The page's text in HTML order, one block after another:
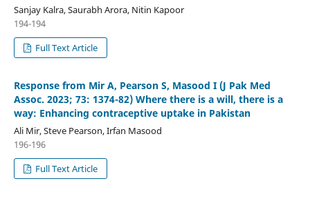
Sanjay Kalra, Saurabh Arora, Nitin Kapoor
194-194
Full Text Article
Response from Mir A, Pearson S, Masood I (J Pak Med
Assoc. 2023; 73: 1374-82) Where there is a will, there is a
way: Enhancing contraceptive uptake in Pakistan
Ali Mir, Steve Pearson, Irfan Masood
196-196
Full Text Article